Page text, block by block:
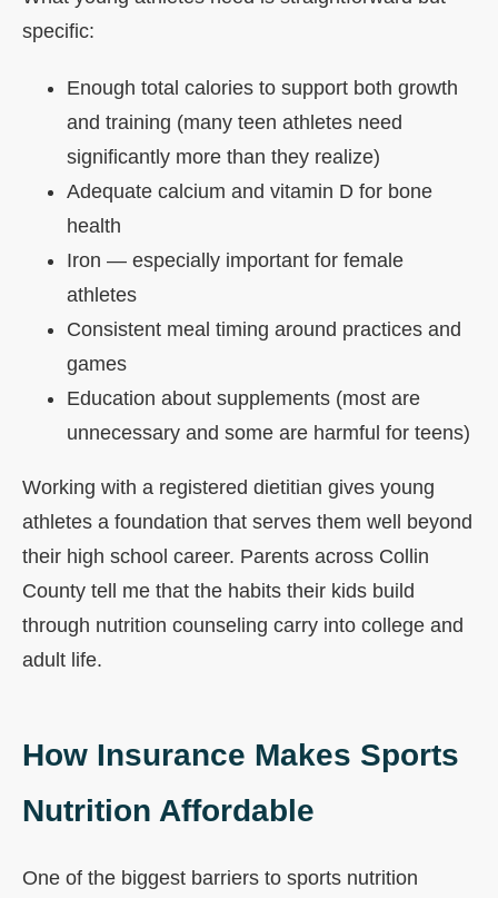
specific:
Enough total calories to support both growth
and training (many teen athletes need
significantly more than they realize)
Adequate calcium and vitamin D for bone
health
Iron — especially important for female
athletes
Consistent meal timing around practices and
games
Education about supplements (most are
unnecessary and some are harmful for teens)
Working with a registered dietitian gives young
athletes a foundation that serves them well beyond
their high school career. Parents across Collin
County tell me that the habits their kids build
through nutrition counseling carry into college and
adult life.
How Insurance Makes Sports
Nutrition Affordable
One of the biggest barriers to sports nutrition